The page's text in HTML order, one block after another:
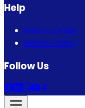
Help
How to Order
Return Policy
Follow Us